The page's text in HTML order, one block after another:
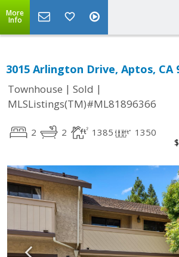
More
Info
3015 Arlington Drive, Aptos, CA
Townhouse | Sold |
MLSListings(TM)#ML81896366
2 2 1385 1350